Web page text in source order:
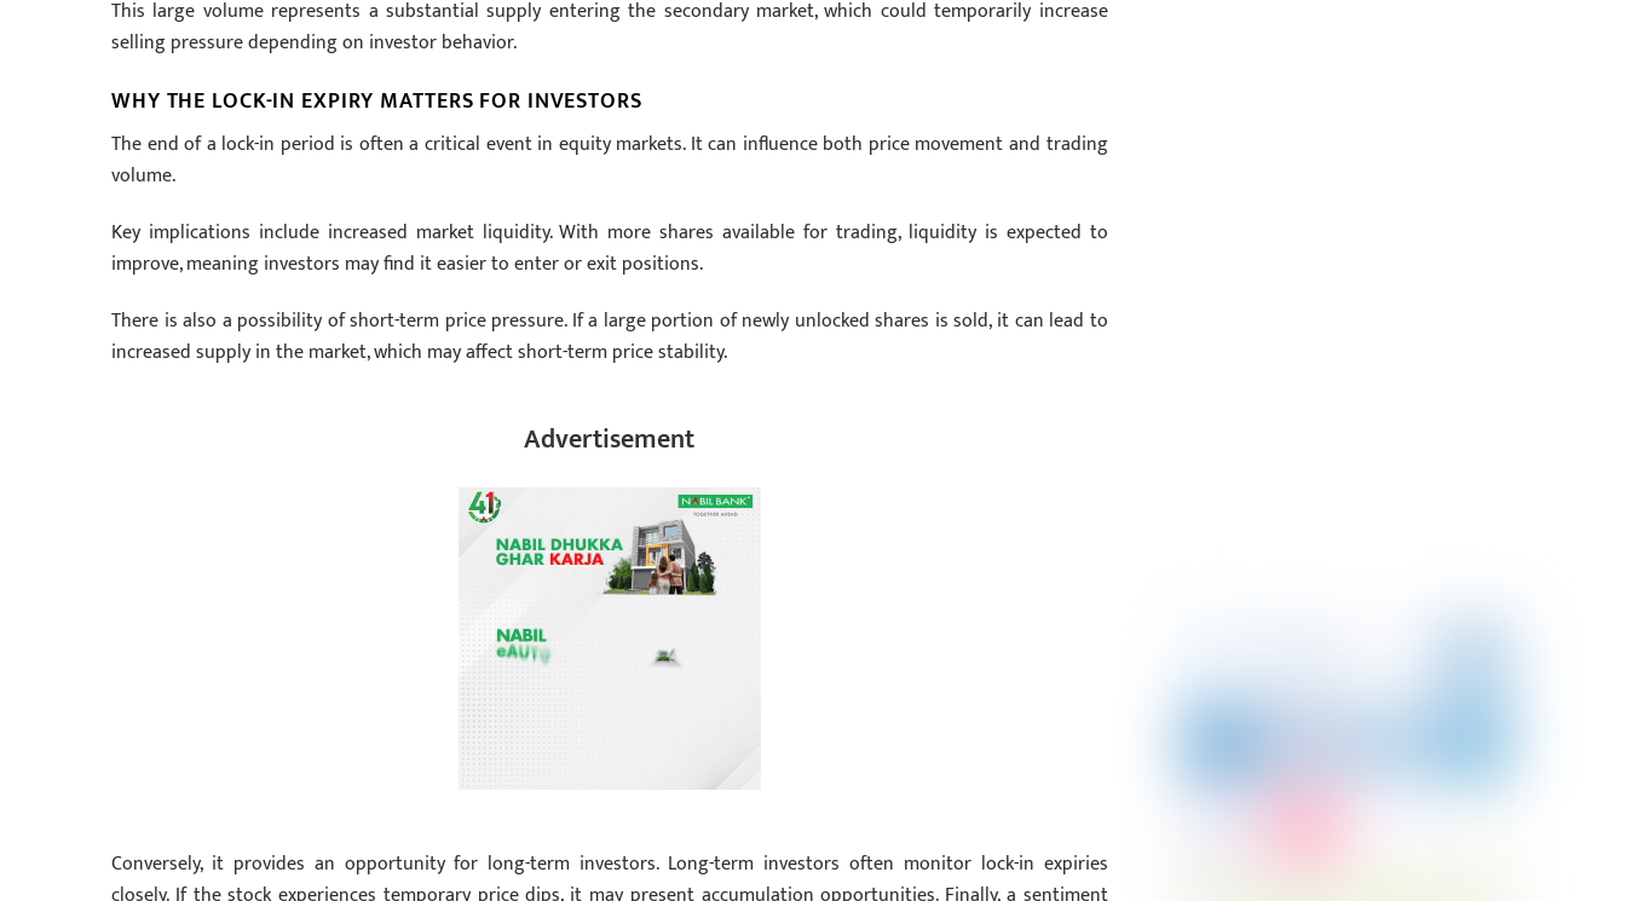
This large volume represents a substantial supply entering the secondary market, which could temporarily increase
selling pressure depending on investor behavior.
WHY THE LOCK-IN EXPIRY MATTERS FOR INVESTORS
The end of a lock-in period is often a critical event in equity markets. It can influence both price movement and trading
volume.
Key implications include increased market liquidity. With more shares available for trading, liquidity is expected to
improve, meaning investors may find it easier to enter or exit positions.
There is also a possibility of short-term price pressure. If a large portion of newly unlocked shares is sold, it can lead to
increased supply in the market, which may affect short-term price stability.
Advertisement
Conversely, it provides an opportunity for long-term investors. Long-term investors often monitor lock-in expiries